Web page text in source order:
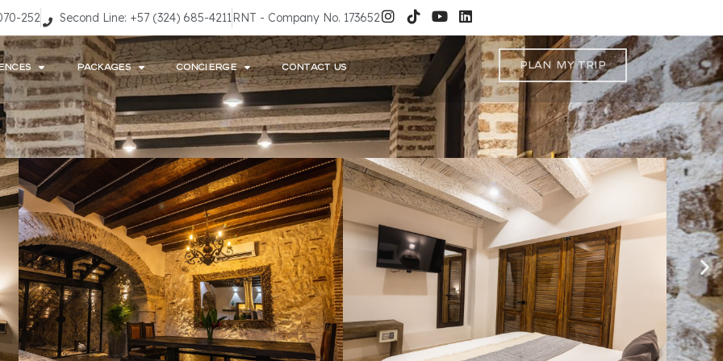
252 Second Line: +57 (324) 685-4211RNT - Company No. 173652
PACKAGES CONCIERGE CONTACT US Plan My Trip